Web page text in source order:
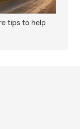
tips to help